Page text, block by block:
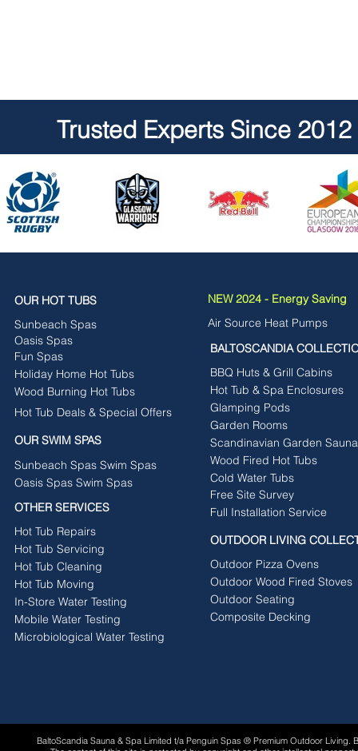
Trusted Experts Since 2012
OUR HOT TUBS
Sunbeach Spas
Oasis Spas
Fun Spas
Holiday Home Hot Tubs
Wood Burning Hot Tubs
Hot Tub Deals & Special Offers
OUR SWIM SPAS
Sunbeach Spas Swim Spas
Oasis Spas Swim Spas
OTHER SERVICES
Hot Tub Repairs
Hot Tub Servicing
Hot Tub Cleaning
Hot Tub Moving
In-Store Water Testing
Mobile Water Testing
Microbiological Water Testing
NEW 2024 - Energy Saving
Air Source Heat Pumps
BALTOSCANDIA
BBQ Huts & Grill Cabins
Hot Tub & Spa Enclosures
Glamping Pods
Garden Rooms
Scandinavian Garden
Wood Fired Hot Tubs
Free Site Survey
Cold Water Tubs
Full Installation Service
OUTDOOR LIVING
Outdoor Pizza Ovens
Outdoor Wood Fired Stoves
Outdoor Seating
Composite Decking
BaltoScandia Sauna & Spa Limited t/a Penguin Spas ® Premium Outdoor